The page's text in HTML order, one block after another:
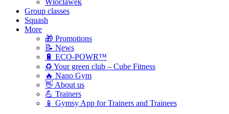
Group classes
Squash
More
🎁 Promotions
📝 News
🔋 ECO-POWR™
♻️ Your green club – Cube Fitness
🔥 Nano Gym
👋 About us
💪 Trainers
📱 Gymsy App for Trainers and Trainees